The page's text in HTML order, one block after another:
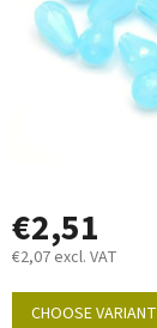
€2,51
€2,07 excl. VAT
Measure
price:
CHOOSE VARIANT